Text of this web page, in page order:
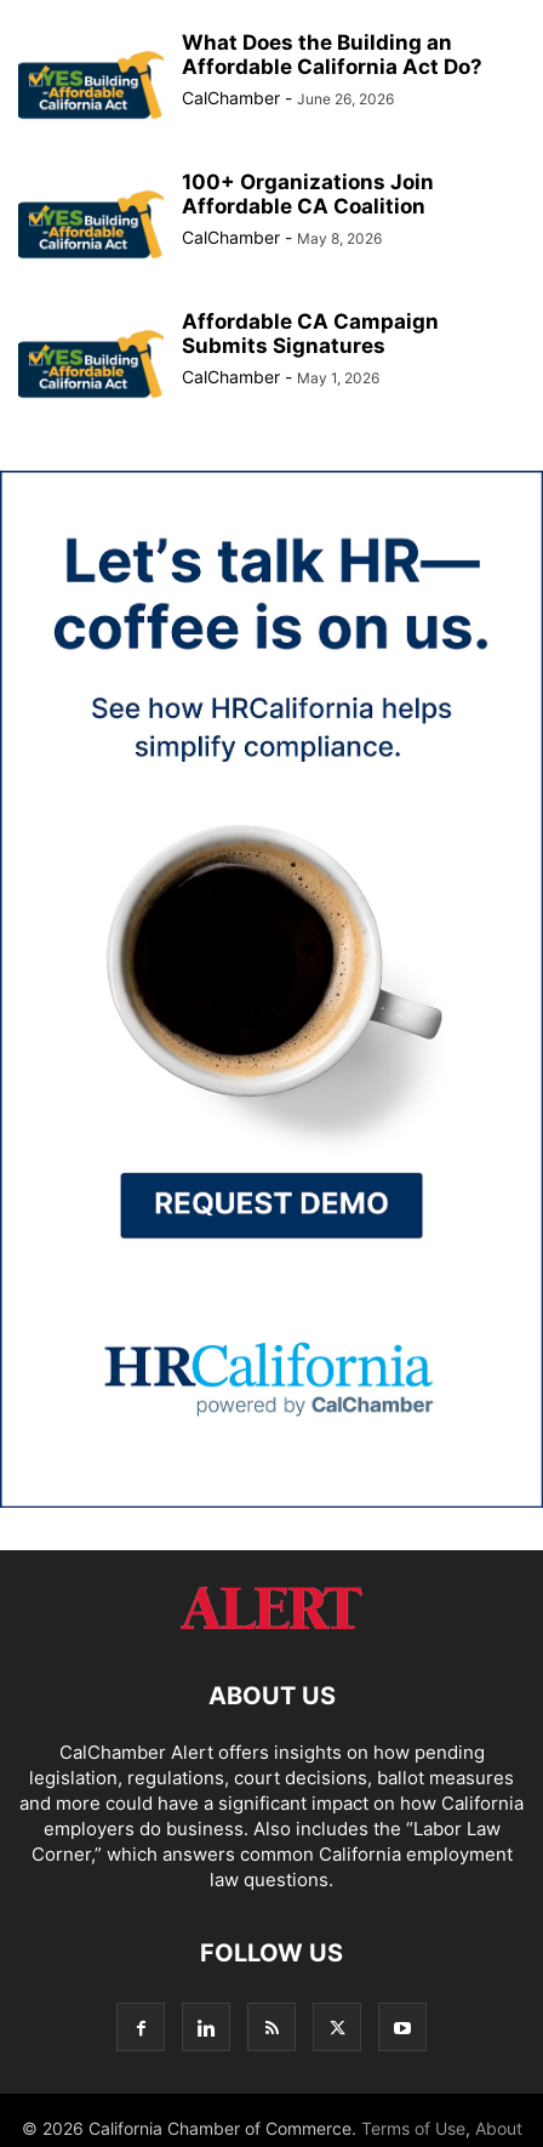
What Does the Building an
Affordable California Act Do?
CalChamber - June 26, 2026
100+ Organizations Join
Affordable CA Coalition
CalChamber - May 8, 2026
Affordable CA Campaign
Submits Signatures
CalChamber - May 1, 2026
ABOUT US
CalChamber Alert offers insights on how pending
legislation, regulations, court decisions, ballot measures
and more could have a significant impact on how California
employers do business. Also includes the “Labor Law
Corner,” which answers common California employment
law questions.
FOLLOW US
© 2026 California Chamber of Commerce. Terms of Use, About